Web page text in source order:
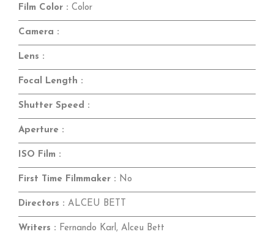
Film Color : Color
Camera :
Lens :
Focal Length :
Shutter Speed :
Aperture :
ISO Film :
First Time Filmmaker : No
Directors : ALCEU BETT
Writers : Fernando Karl, Alceu Bett